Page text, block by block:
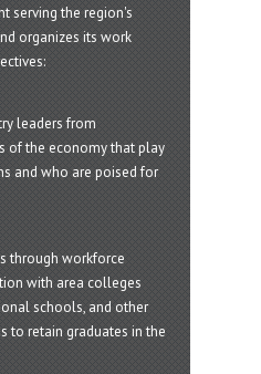
serving the region's
organizes its work
leaders from
of the economy that play
and who are poised for
through workforce
with area colleges
schools, and other
to retain graduates in the